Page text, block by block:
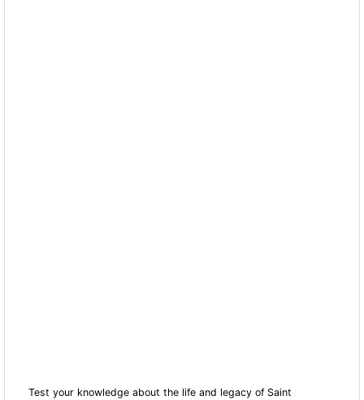
Test your knowledge about the life and legacy of Saint